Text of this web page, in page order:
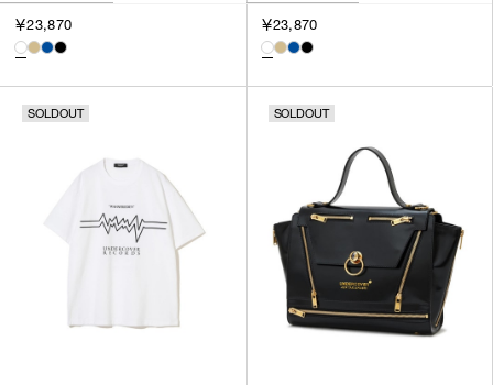
￥23,870 ￥23,870
SOLDOUT SOLDOUT